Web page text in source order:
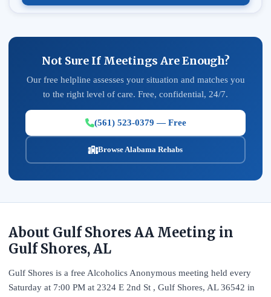
Not Sure If Meetings Are Enough?
Our free helpline assesses your situation and matches you
to the right level of care. Free, confidential, 24/7.
(561) 523-0379 — Free
Browse Alabama Rehabs
About Gulf Shores AA Meeting in
Gulf Shores, AL
Gulf Shores is a free Alcoholics Anonymous meeting held every
Saturday at 7:00 PM at 2324 E 2nd St , Gulf Shores, AL 36542 in